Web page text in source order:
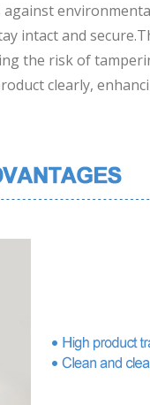
intact and
the risk of
clearly,